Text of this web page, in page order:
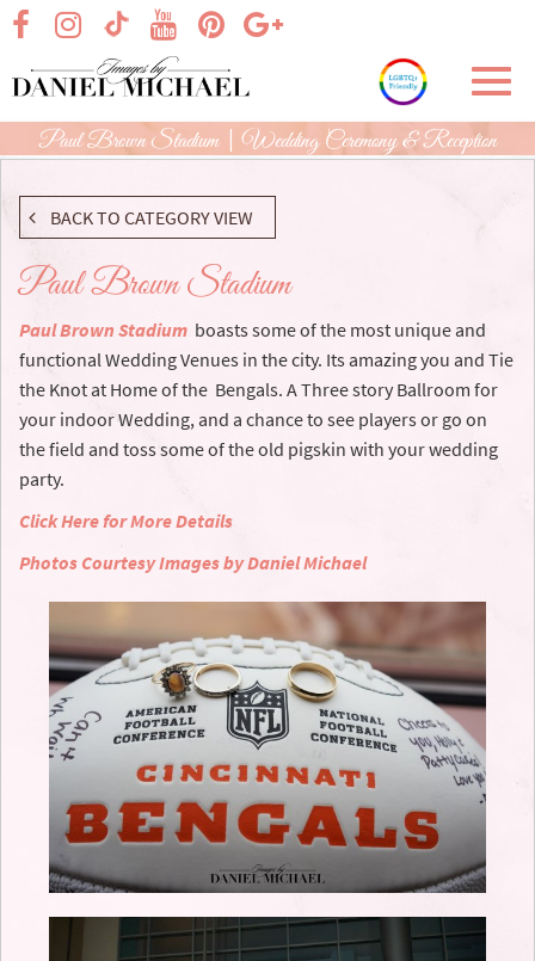
Skip
Main
Content
visit our facebook page
visit our TikTok pagevisit our Google+
visit our Instagram page
visit our Pinterest page
visit our YouTube page
Paul Brown Stadium | Wedding Ceremony & Reception
BACK TO CATEGORY VIEW
Paul Brown Stadium
Paul Brown Stadium boasts some of the most unique and
functional Wedding Venues in the city. Its amazing you and Tie
the Knot at Home of the Bengals. A Three story Ballroom for
your indoor Wedding, and a chance to see players or go on
the field and toss some of the old pigskin with your wedding
party.
Click Here for More Details
Photos Courtesy Images by Daniel Michael